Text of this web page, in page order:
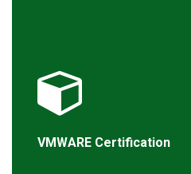
VMWARE Certification